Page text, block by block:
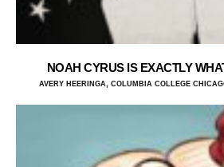
NOAH CYRUS IS EXACTLY
AVERY HEERINGA, COLUMBIA COLLEGE